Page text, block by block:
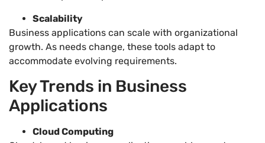
Scalability
Business applications can scale with organizational
growth. As needs change, these tools adapt to
accommodate evolving requirements.
Key Trends in Business
Applications
Cloud Computing